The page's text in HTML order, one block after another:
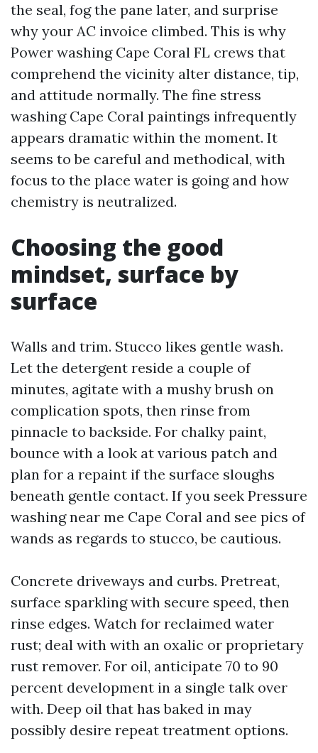
the seal, fog the pane later, and surprise
why your AC invoice climbed. This is why
Power washing Cape Coral FL crews that
comprehend the vicinity alter distance, tip,
and attitude normally. The fine stress
washing Cape Coral paintings infrequently
appears dramatic within the moment. It
seems to be careful and methodical, with
focus to the place water is going and how
chemistry is neutralized.
Choosing the good
mindset, surface by
surface
Walls and trim. Stucco likes gentle wash.
Let the detergent reside a couple of
minutes, agitate with a mushy brush on
complication spots, then rinse from
pinnacle to backside. For chalky paint,
bounce with a look at various patch and
plan for a repaint if the surface sloughs
beneath gentle contact. If you seek Pressure
washing near me Cape Coral and see pics of
wands as regards to stucco, be cautious.
Concrete driveways and curbs. Pretreat,
surface sparkling with secure speed, then
rinse edges. Watch for reclaimed water
rust; deal with with an oxalic or proprietary
rust remover. For oil, anticipate 70 to 90
percent development in a single talk over
with. Deep oil that has baked in may
possibly desire repeat treatment options.